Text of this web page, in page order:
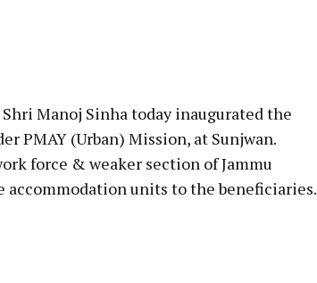
Manoj Sinha today inaugurated the
PMAY (Urban) Mission, at Sunjwan.
force & weaker section of Jammu
accommodation units to the beneficiaries.